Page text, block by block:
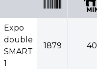
Expo
double
SMART
1
1879 40